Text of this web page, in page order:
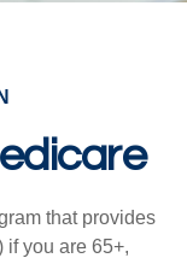
that provides
if you are 65+,